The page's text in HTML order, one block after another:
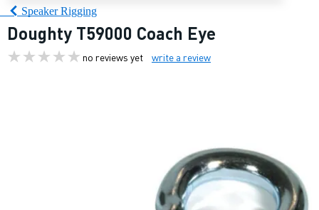
Speaker Rigging
Doughty T59000 Coach Eye
no reviews yet write a review